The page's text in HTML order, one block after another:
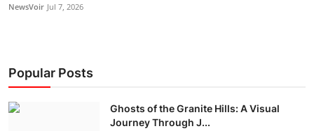
NewsVoir Jul 7, 2026
Popular Posts
Ghosts of the Granite Hills: A Visual
Journey Through J...